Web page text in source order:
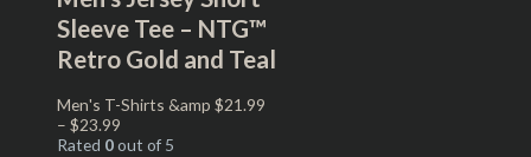
Sleeve Tee – NTG™
Retro Gold and Teal
Men's T-Shirts &amp $21.99
– $23.99
Rated 0out of 5